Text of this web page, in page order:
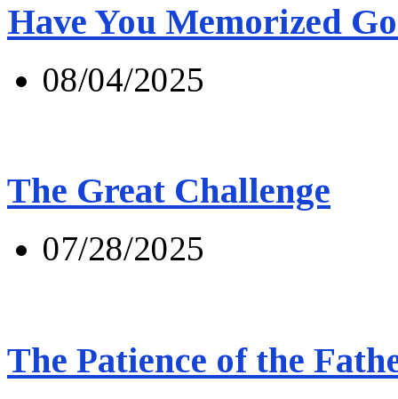
Have You Memorized
08/04/2025
The Great Challenge
07/28/2025
The Patience of the